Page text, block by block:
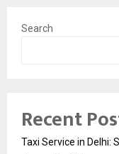
Search
Recent
Taxi Service in Delhi: